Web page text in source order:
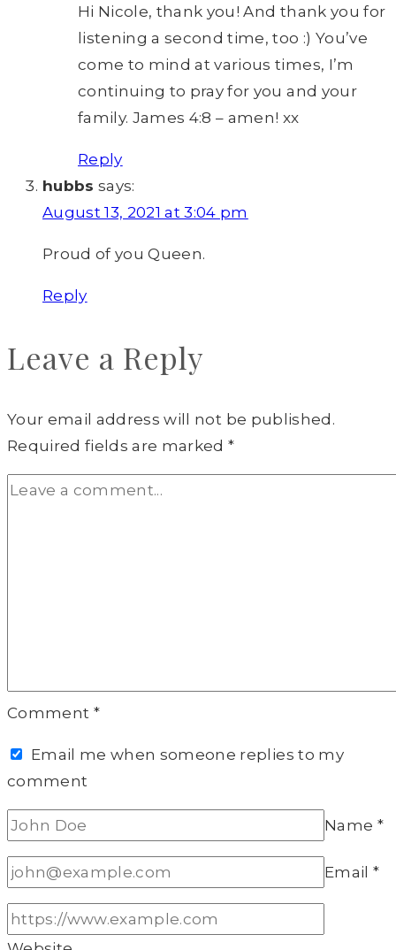
Hi Nicole, thank you! And thank you for
listening a second time, too :) You’ve
come to mind at various times, I’m
continuing to pray for you and your
family. James 4:8 – amen! xx
Reply
hubbs says:
August 13, 2021 at 3:04 pm
Proud of you Queen.
Reply
Leave a Reply
Your email address will not be published.
Required fields are marked*
Comment *
Email me when someone replies to my
comment
Name *
Email*